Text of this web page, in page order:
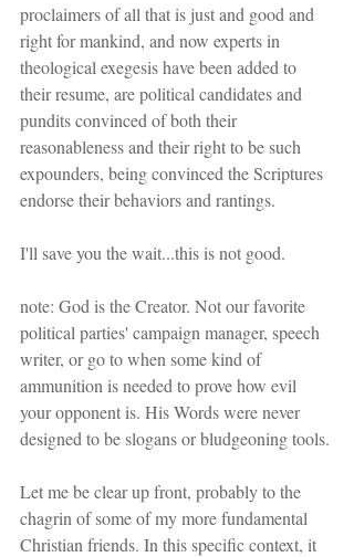
proclaimers of all that is just and good and
right for mankind, and now experts in
theological exegesis have been added to
their resume, are political candidates and
pundits convinced of both their
reasonableness and their right to be such
expounders, being convinced the Scriptures
endorse their behaviors and rantings.
I'll save you the wait...this is not good.
note: God is the Creator. Not our favorite
political parties' campaign manager, speech
writer, or go to when some kind of
ammunition is needed to prove how evil
your opponent is. His Words were never
designed to be slogans or bludgeoning tools.
Let me be clear up front, probably to the
chagrin of some of my more fundamental
Christian friends. In this specific context, it